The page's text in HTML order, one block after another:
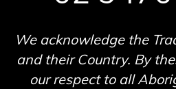
We acknowledge the
and their Country. By
our respect to all